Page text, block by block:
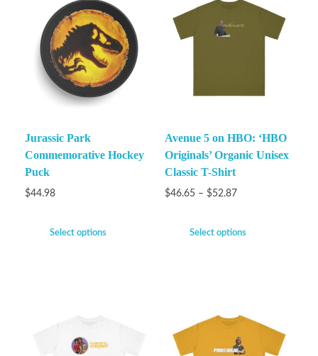
Jurassic Park
Commemorative Hockey
Puck
$44.98
Select options
Avenue 5 on HBO: ‘HBO
Originals’ Organic Unisex
Classic T-Shirt
$46.65 – $52.87
Select options